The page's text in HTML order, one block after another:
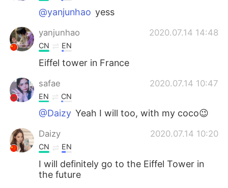
@yanjunhao yess
yanjunhao 2020.07.14 14:48
CN EN
Eiffel tower in France
safae 2020.07.14 10:47
EN CN
@Daizy Yeah I will too, with my coco😉
Daizy 2020.07.14 10:20
CN EN
I will definitely go to the Eiffel Tower in
the future